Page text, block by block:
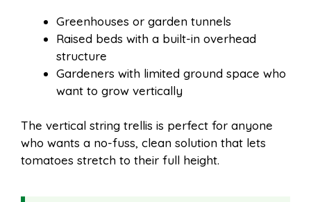
Greenhouses or garden tunnels
Raised beds with a built-in overhead
structure
Gardeners with limited ground space who
want to grow vertically
The vertical string trellis is perfect for anyone
who wants a no-fuss, clean solution that lets
tomatoes stretch to their full height.